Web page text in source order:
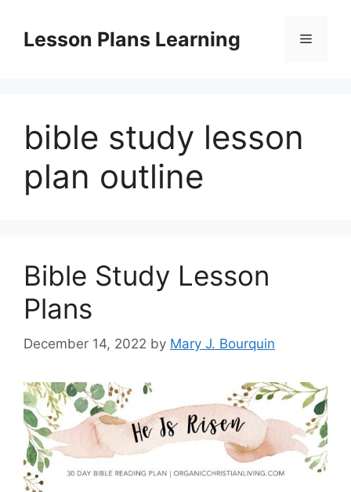
contentLesson Plans Learning Menu
bible study lesson
plan outline
Bible Study Lesson
Plans
December 14, 2022 by Mary J. Bourquin